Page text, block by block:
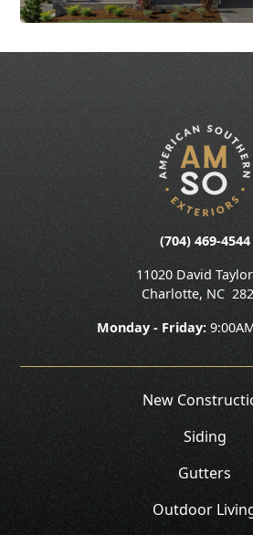
(704) 469-4544
11020 David
Charlotte, NC
Monday - Friday:
New
Siding
Gutters
Outdoor